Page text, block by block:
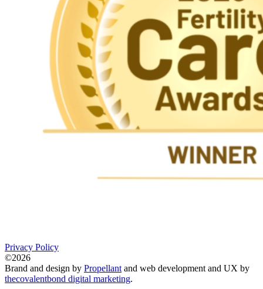
Privacy Policy
©2026
Brand and design by Propellant and web development and UX by
thecovalentbond digital marketing.